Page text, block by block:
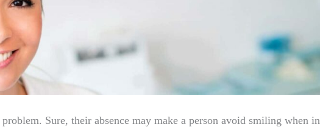
problem. Sure, their absence may make a person avoid smiling when in